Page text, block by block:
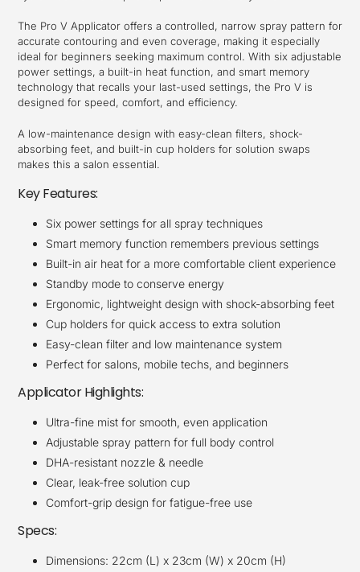
The Pro V Applicator offers a controlled, narrow spray pattern for
accurate contouring and even coverage, making it especially
ideal for beginners seeking maximum control. With six adjustable
power settings, a built-in heat function, and smart memory
technology that recalls your last-used settings, the Pro V is
designed for speed, comfort, and efficiency.
A low-maintenance design with easy-clean filters, shock-
absorbing feet, and built-in cup holders for solution swaps
makes this a salon essential.
Key Features:
Six power settings for all spray techniques
Smart memory function remembers previous settings
Built-in air heat for a more comfortable client experience
Standby mode to conserve energy
Ergonomic, lightweight design with shock-absorbing feet
Cup holders for quick access to extra solution
Easy-clean filter and low maintenance system
Perfect for salons, mobile techs, and beginners
Applicator Highlights:
Ultra-fine mist for smooth, even application
Adjustable spray pattern for full body control
DHA-resistant nozzle & needle
Clear, leak-free solution cup
Comfort-grip design for fatigue-free use
Specs:
Dimensions: 22cm (L) x 23cm (W) x 20cm (H)